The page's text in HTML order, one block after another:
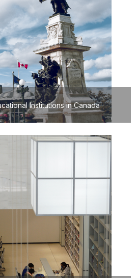
Institutions in Canada